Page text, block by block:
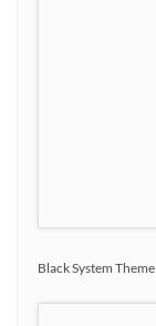
Black System Theme